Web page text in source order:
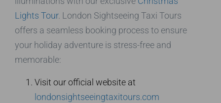
Lights Tour. London Sightseeing Taxi Tours
offers a seamless booking process to ensure
your holiday adventure is stress-free and
memorable:
Visit our official website at
londonsightseeingtaxitours.com